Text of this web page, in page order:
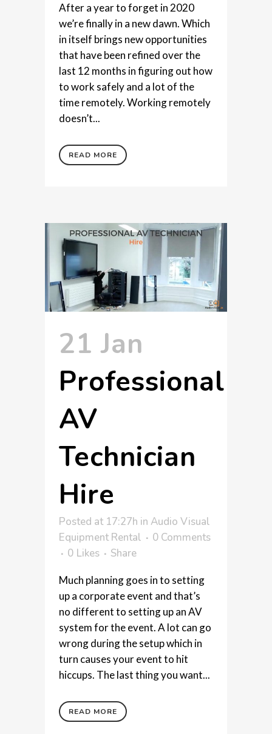
After a year to forget in 2020
we’re finally in a new dawn. Which
in itself brings new opportunities
that have been refined over the
last 12 months in figuring out how
to work safely and a lot of the
time remotely. Working remotely
doesn’t...
READ MORE
21 Jan
Professional
AV
Technician
Hire
Posted at 17:27h in Audio Visual
Equipment Rental
0 Comments
0 Likes Share
Much planning goes in to setting
up a corporate event and that’s
no different to setting up an AV
system for the event. A lot can go
wrong during the setup which in
turn causes your event to hit
hiccups. The last thing you want...
READ MORE